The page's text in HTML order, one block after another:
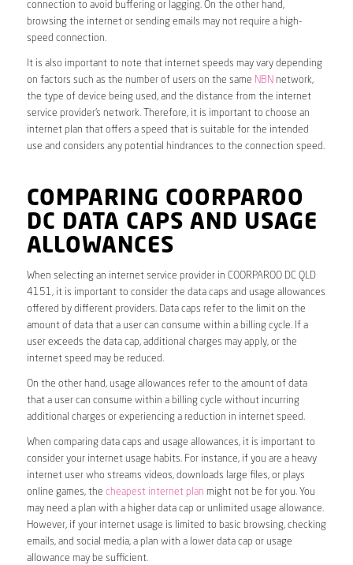
connection to avoid buffering or lagging. On the other hand,
browsing the internet or sending emails may not require a high-
speed connection.
It is also important to note that internet speeds may vary depending
on factors such as the number of users on the same NBN network,
the type of device being used, and the distance from the internet
service provider’s network. Therefore, it is important to choose an
internet plan that offers a speed that is suitable for the intended
use and considers any potential hindrances to the connection speed.
COMPARING COORPAROO
DC DATA CAPS AND USAGE
ALLOWANCES
When selecting an internet service provider in COORPAROO DC QLD
4151, it is important to consider the data caps and usage allowances
offered by different providers. Data caps refer to the limit on the
amount of data that a user can consume within a billing cycle. If a
user exceeds the data cap, additional charges may apply, or the
internet speed may be reduced.
On the other hand, usage allowances refer to the amount of data
that a user can consume within a billing cycle without incurring
additional charges or experiencing a reduction in internet speed.
When comparing data caps and usage allowances, it is important to
consider your internet usage habits. For instance, if you are a heavy
internet user who streams videos, downloads large files, or plays
online games, the cheapest internet plan might not be for you. You
may need a plan with a higher data cap or unlimited usage allowance.
However, if your internet usage is limited to basic browsing, checking
emails, and social media, a plan with a lower data cap or usage
allowance may be sufficient.